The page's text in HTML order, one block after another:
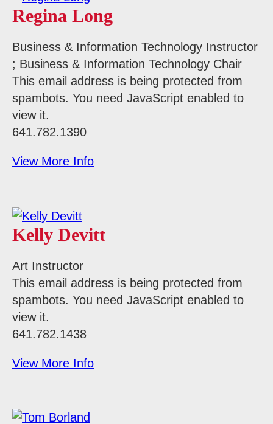
Regina Long
Business & Information Technology Instructor
; Business & Information Technology Chair
This email address is being protected from
spambots. You need JavaScript enabled to
view it.
641.782.1390
View More Info
Kelly Devitt
Art Instructor
This email address is being protected from
spambots. You need JavaScript enabled to
view it.
641.782.1438
View More Info